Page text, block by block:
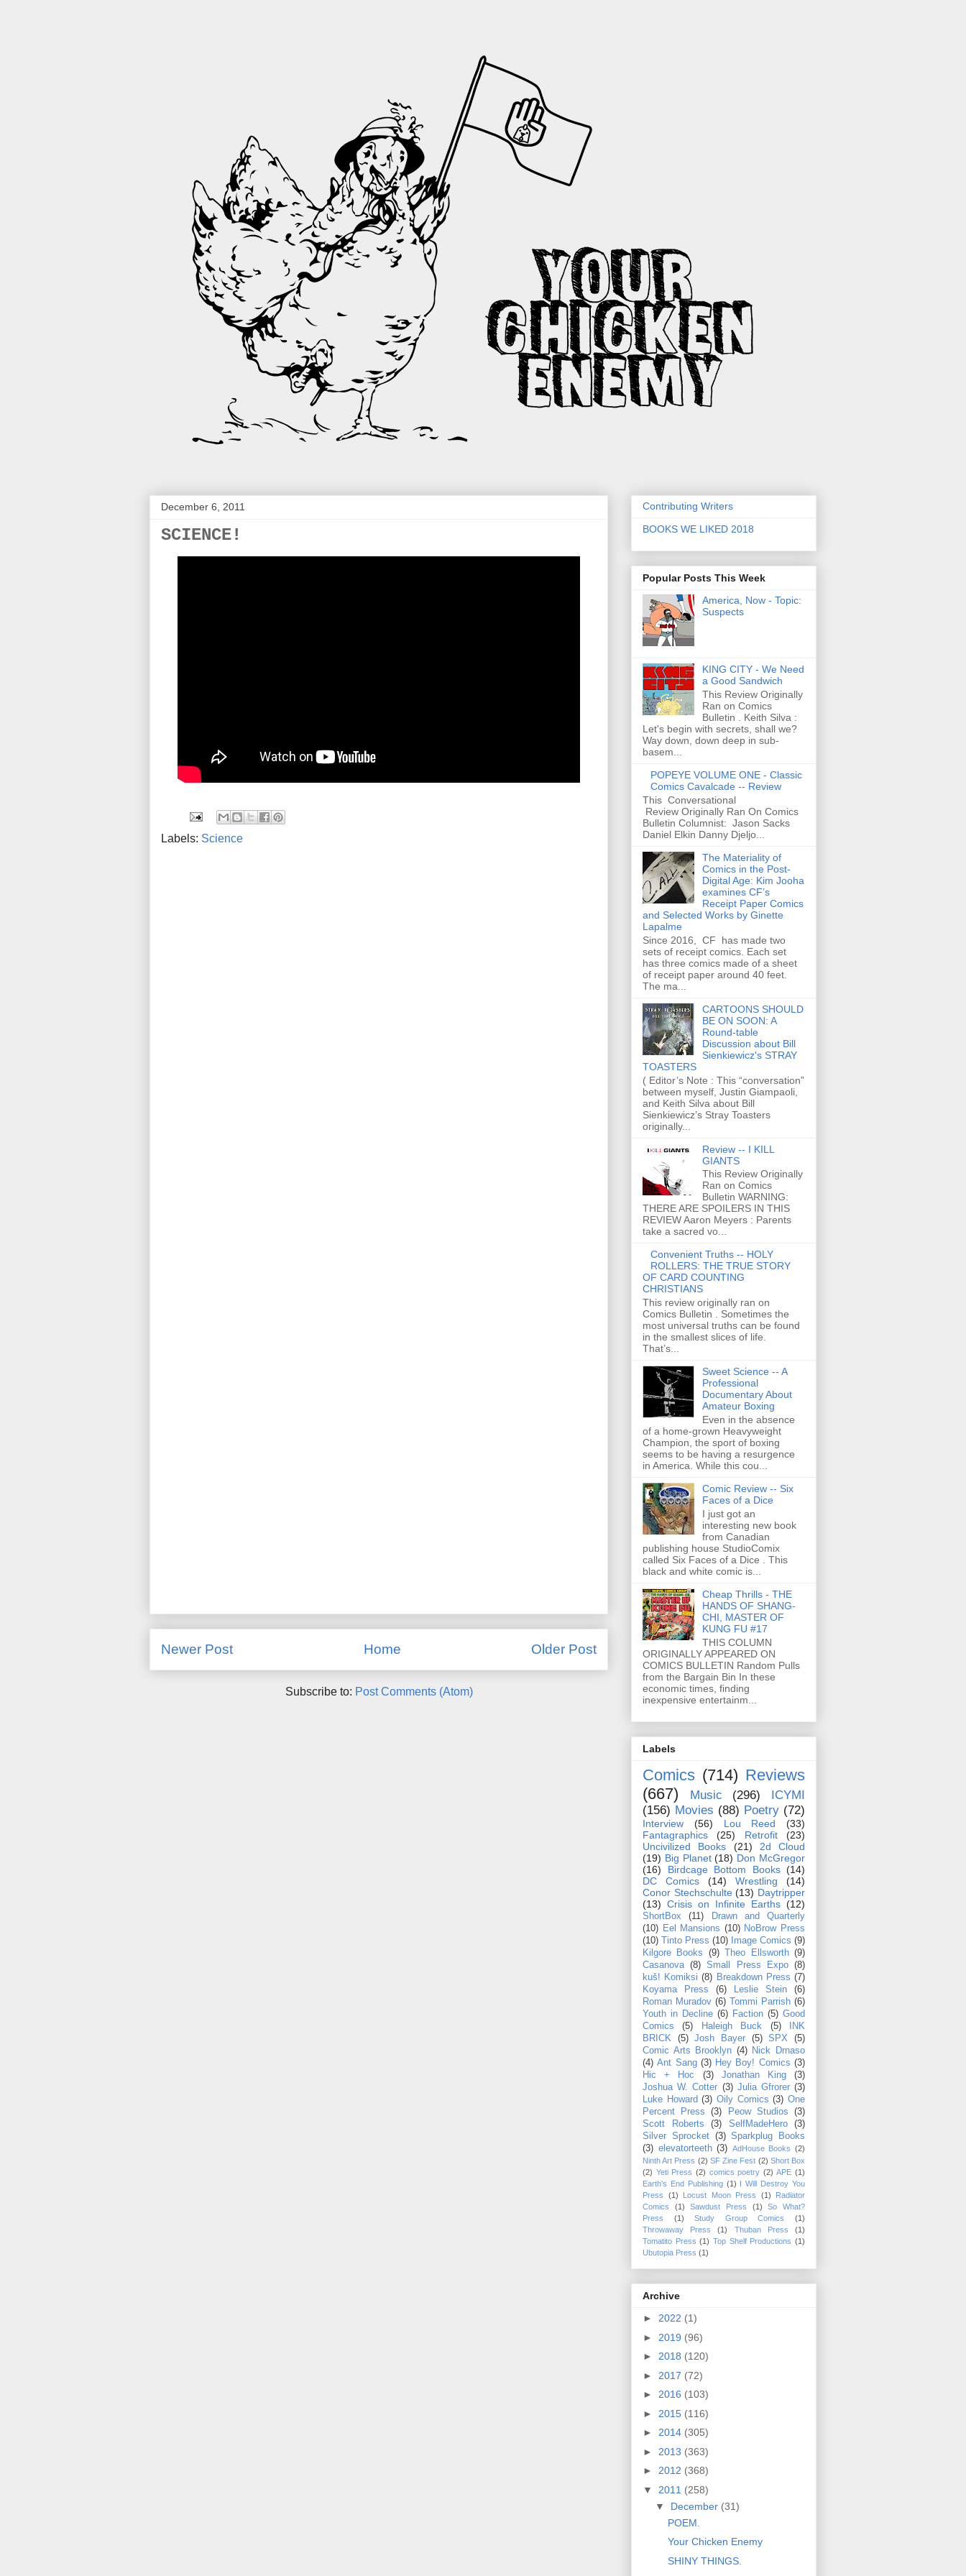
December 6, 2011
SCIENCE!
Labels: Science
Newer Post Older Post
Home
Subscribe to: Post Comments (Atom)
Contributing Writers
BOOKS WE LIKED 2018
Popular Posts This Week
America, Now - Topic:
Suspects
KING CITY - We Need
a Good Sandwich
This Review Originally
Ran on Comics
Bulletin . Keith Silva :
Let's begin with secrets, shall we?
Way down, down deep in sub-
basem...
POPEYE VOLUME ONE - Classic
Comics Cavalcade -- Review
This Conversational
Review Originally Ran On Comics
Bulletin Columnist: Jason Sacks
Daniel Elkin Danny Djeljo...
The Materiality of
Comics in the Post-
Digital Age: Kim Jooha
examines CF’s
Receipt Paper Comics
and Selected Works by Ginette
Lapalme
Since 2016, CF has made two
sets of receipt comics. Each set
has three comics made of a sheet
of receipt paper around 40 feet.
The ma...
CARTOONS SHOULD
BE ON SOON: A
Round-table
Discussion about Bill
Sienkiewicz's STRAY
TOASTERS
( Editor’s Note : This “conversation”
between myself, Justin Giampaoli,
and Keith Silva about Bill
Sienkiewicz’s Stray Toasters
originally...
Review -- I KILL
GIANTS
This Review Originally
Ran on Comics
Bulletin WARNING:
THERE ARE SPOILERS IN THIS
REVIEW Aaron Meyers : Parents
take a sacred vo...
Convenient Truths -- HOLY
ROLLERS: THE TRUE STORY
OF CARD COUNTING
CHRISTIANS
This review originally ran on
Comics Bulletin . Sometimes the
most universal truths can be found
in the smallest slices of life.
That’s...
Sweet Science -- A
Professional
Documentary About
Amateur Boxing
Even in the absence
of a home-grown Heavyweight
Champion, the sport of boxing
seems to be having a resurgence
in America. While this cou...
Comic Review -- Six
Faces of a Dice
I just got an
interesting new book
from Canadian
publishing house StudioComix
called Six Faces of a Dice . This
black and white comic is...
Cheap Thrills - THE
HANDS OF SHANG-
CHI, MASTER OF
KUNG FU #17
THIS COLUMN
ORIGINALLY APPEARED ON
COMICS BULLETIN Random Pulls
from the Bargain Bin In these
economic times, finding
inexpensive entertainm...
Labels
Comics (714) Reviews
(667)
Music (296)
ICYMI
(156) Movies (88) Poetry (72)
Interview (56) Lou Reed
(33)
Fantagraphics
(25) Retrofit
(23)
Uncivilized Books
(21)
2d Cloud
(19) Big Planet (18) Don McGregor
(16)
Birdcage Bottom Books (14)
DC Comics
(14) Wrestling
(14)
Conor Stechschulte (13) Daytripper
(13) Crisis on Infinite Earths (12)
ShortBox (11)
Drawn and Quarterly
(10) Eel Mansions (10) NoBrow Press
(10)
Tinto Press (10) Image Comics (9)
Kilgore Books
(9) Theo Ellsworth (9)
Casanova (8) Small Press Expo (8)
kuš! Komiksi (8) Breakdown Press (7)
Koyama Press
(6) Leslie Stein
(6)
Roman Muradov (6) Tommi Parrish (6)
Youth in Decline (6) Faction (5) Good
Comics
(5) Haleigh Buck (5)
INK
BRICK
(5) Josh Bayer (5) SPX
(5)
Comic Arts Brooklyn (4) Nick Drnaso
(4) Ant Sang (3) Hey Boy! Comics (3)
Hic + Hoc
(3) Jonathan King
(3)
Joshua W. Cotter (3) Julia Gfrorer (3)
Luke Howard (3) Oily Comics (3) One
Percent Press
(3) Peow Studios
(3)
Scott Roberts
(3) SelfMadeHero
(3)
Silver Sprocket (3) Sparkplug Books
(3) elevatorteeth (3) AdHouse Books (2)
Ninth Art Press (2) SF Zine Fest (2) Short Box
(2) Yeti Press (2) comics poetry (2) APE (1)
Earth's End Publishing (1) I Will Destroy You
Press
(1) Locust Moon Press (1)
Radiator
Comics
(1) Sawdust Press (1)
So What?
Press
(1) Study Group Comics
(1)
Throwaway Press
(1) Thuban Press
(1)
Tomatito Press (1) Top Shelf Productions (1)
Ubutopia Press (1)
Archive
► 2022 (1)
► 2019 (96)
► 2018 (120)
► 2017 (72)
► 2016 (103)
► 2015 (116)
► 2014 (305)
► 2013 (363)
► 2012 (368)
▼ 2011 (258)
▼ December (31)
POEM.
Your Chicken Enemy
SHINY THINGS.